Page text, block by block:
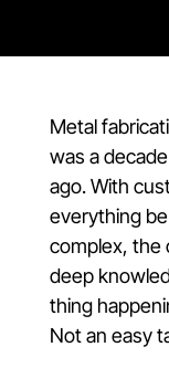
Metal
was a
ago. With
everything
complex, the
deep
thing
Not an easy